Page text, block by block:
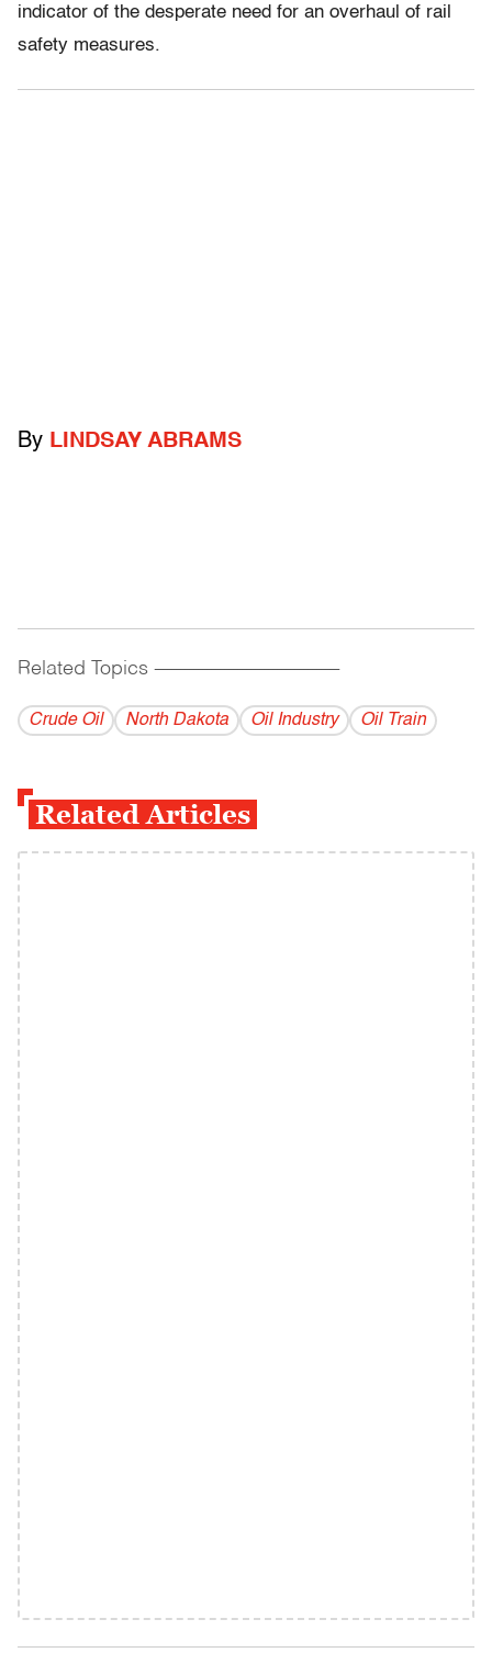
indicator of the desperate need for an overhaul of rail
safety measures.
By LINDSAY ABRAMS
Related Topics ------------------------------------------
Crude Oil North Dakota Oil Industry Oil Train
Related Articles